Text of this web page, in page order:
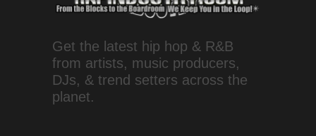
Get the latest hip hop & R&B
from artists, music producers,
DJs, & trend setters across the
planet.